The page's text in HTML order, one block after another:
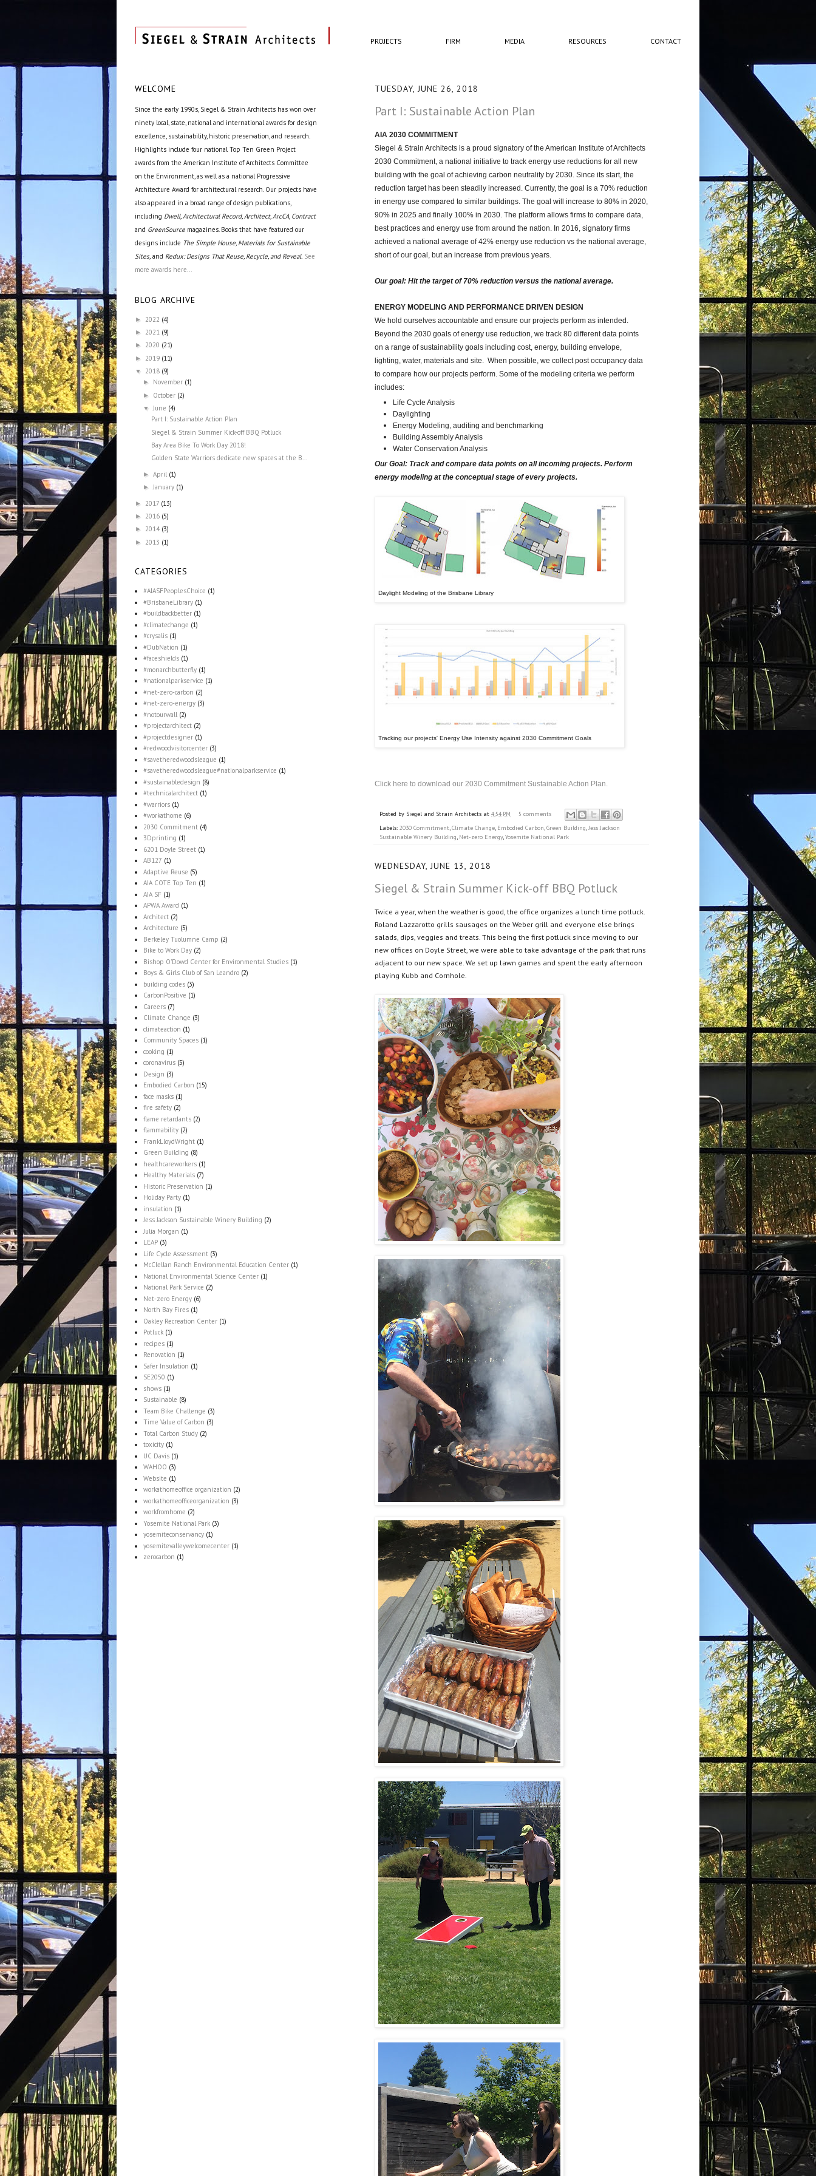
PROJECTS FIRM MEDIA RESOURCES CONTACT
TUESDAY, JUNE 26, 2018
Part I: Sustainable Action Plan
AIA 2030 COMMITMENT
Siegel & Strain Architects is a proud signatory of the American Institute of Architects
2030 Commitment, a national initiative to track energy use reductions for all new
building with the goal of achieving carbon neutrality by 2030. Since its start, the
reduction target has been steadily increased. Currently, the goal is a 70% reduction
in energy use compared to similar buildings. The goal will increase to 80% in 2020,
90% in 2025 and finally 100% in 2030. The platform allows firms to compare data,
best practices and energy use from around the nation. In 2016, signatory firms
achieved a national average of 42% energy use reduction vs the national average,
short of our goal, but an increase from previous years.
Our goal: Hit the target of 70% reduction versus the national average.
ENERGY MODELING AND PERFORMANCE DRIVEN DESIGN
We hold ourselves accountable and ensure our projects perform as intended.
Beyond the 2030 goals of energy use reduction, we track 80 different data points
on a range of sustainability goals including cost, energy, building envelope,
lighting, water, materials and site. When possible, we collect post occupancy data
to compare how our projects perform. Some of the modeling criteria we perform
includes:
Life Cycle Analysis
Daylighting
Energy Modeling, auditing and benchmarking
Building Assembly Analysis
Water Conservation Analysis
Our Goal: Track and compare data points on all incoming projects. Perform
energy modeling at the conceptual stage of every projects.
Daylight Modeling of the Brisbane Library
Tracking our projects' Energy Use Intensity against 2030 Commitment Goals
Click here to download our 2030 Commitment Sustainable Action Plan.
Posted by Siegel and Strain Architects at 4:54 PM
5 comments
Labels: 2030 Commitment,Climate Change, Embodied Carbon,Green Building,Jess Jackson
Sustainable Winery Building, Net-zero Energy,Yosemite National Park
WEDNESDAY, JUNE 13, 2018
Siegel & Strain Summer Kick-off BBQ Potluck
Twice a year, when the weather is good, the office organizes a lunch time potluck.
Roland Lazzarotto grills sausages on the Weber grill and everyone else brings
salads, dips, veggies and treats. This being the first potluck since moving to our
new offices on Doyle Street, we were able to take advantage of the park that runs
adjacent to our new space. We set up lawn games and spent the early afternoon
playing Kubb and Cornhole.
WELCOME
Since the early 1990s, Siegel & Strain Architects has won over
ninety local, state, national and international awards for design
excellence, sustainability, historic preservation, and research.
Highlights include four national Top Ten Green Project
awards from the American Institute of Architects Committee
on the Environment, as well as a national Progressive
Architecture Award for architectural research. Our projects have
also appeared in a broad range of design publications,
including Dwell, Architectural Record, Architect, ArcCA, Contract
and GreenSource magazines. Books that have featured our
designs include The Simple House, Materials for Sustainable
Sites, and Redux: Designs That Reuse, Recycle, and Reveal. See
more awards here...
BLOG ARCHIVE
► 2022 (4)
► 2021 (9)
► 2020 (21)
► 2019 (11)
▼ 2018 (9)
► November (1)
► October (2)
▼ June (4)
Part I: Sustainable Action Plan
Siegel & Strain Summer Kick-off BBQ Potluck
Bay Area Bike To Work Day 2018!
Golden State Warriors dedicate new spaces at the B...
►April (1)
► January (1)
► 2017 (13)
► 2016 (5)
► 2014 (3)
► 2013 (1)
CATEGORIES
#AIASFPeoplesChoice (1)
#BrisbaneLibrary (1)
#buildbackbetter (1)
#climatechange (1)
#crysalis (1)
#DubNation (1)
#faceshields (1)
#monarchbutterfly (1)
#nationalparkservice (1)
#net-zero-carbon (2)
#net-zero-energy (3)
#notourwall (2)
#projectarchitect (2)
#projectdesigner (1)
#redwoodvisitorcenter (3)
#savetheredwoodsleague (1)
#savetheredwoodsleague#nationalparkservice (1)
#sustainabledesign (8)
#technicalarchitect (1)
#warriors (1)
#workathome (6)
2030 Commitment (4)
3Dprinting (1)
6201 Doyle Street (1)
AB127 (1)
Adaptive Reuse (5)
AIA COTE Top Ten (1)
AIA SF (1)
APWA Award (1)
Architect (2)
Architecture (5)
Berkeley Tuolumne Camp (2)
Bike to Work Day (2)
Bishop O'Dowd Center for Environmental Studies (1)
Boys & Girls Club of San Leandro (2)
building codes (3)
CarbonPositive (1)
Careers (7)
Climate Change (3)
climateaction (1)
Community Spaces (1)
cooking (1)
coronavirus (5)
Design (3)
Embodied Carbon (15)
face masks (1)
fire safety (2)
flame retardants (2)
flammability (2)
FrankLloydWright (1)
Green Building (8)
healthcareworkers (1)
Healthy Materials (7)
Historic Preservation (1)
Holiday Party (1)
insulation (1)
Jess Jackson Sustainable Winery Building (2)
Julia Morgan (1)
LEAP (3)
Life Cycle Assessment (3)
McClellan Ranch Environmental Education Center (1)
National Environmental Science Center (1)
National Park Service (2)
Net-zero Energy (6)
North Bay Fires (1)
Oakley Recreation Center (1)
Potluck (1)
recipes (1)
Renovation (1)
Safer Insulation (1)
SE2050 (1)
shows (1)
Sustainable (8)
Team Bike Challenge (3)
Time Value of Carbon (3)
Total Carbon Study (2)
toxicity (1)
UC Davis (1)
WAHOO (3)
Website (1)
workathomeoffice organization (2)
workathomeofficeorganization (3)
workfromhome (2)
Yosemite National Park (3)
yosemiteconservancy (1)
yosemitevalleywelcomecenter (1)
zerocarbon (1)